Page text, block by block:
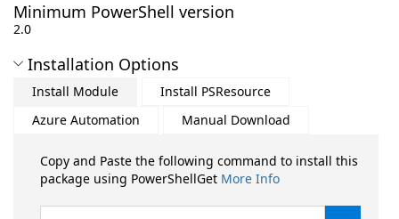
Minimum PowerShell version
2.0
Installation Options
Install Module
Install PSResource
Azure Automation
Manual Download
Copy and Paste the following command to install this
package using PowerShellGet More Info